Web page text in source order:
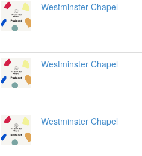
Westminster Chapel
Westminster Chapel
Westminster Chapel